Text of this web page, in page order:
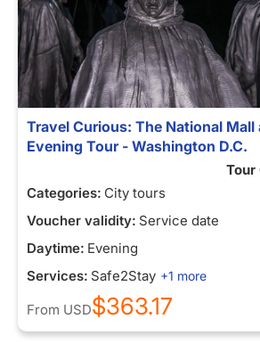
Travel Curious: The National
Evening Tour - Washington D.C.
Tour
Categories: City tours
Voucher validity: Service date
Daytime: Evening
Services: Safe2Stay +1 more
From USD$363.17